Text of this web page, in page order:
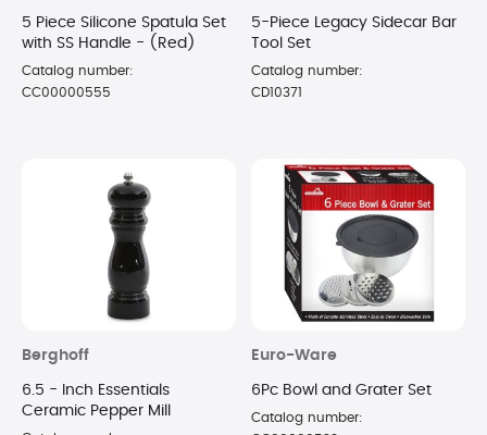
5 Piece Silicone Spatula Set
with SS Handle - (Red)
Catalog number:
CC00000555
5-Piece Legacy Sidecar Bar
Tool Set
Catalog number:
CD10371
Berghoff
6.5 - Inch Essentials
Ceramic Pepper Mill
Euro-Ware
6Pc Bowl and Grater Set
Catalog number: